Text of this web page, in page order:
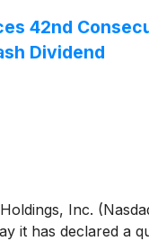
42nd
Dividend
Inc.
it has declared a